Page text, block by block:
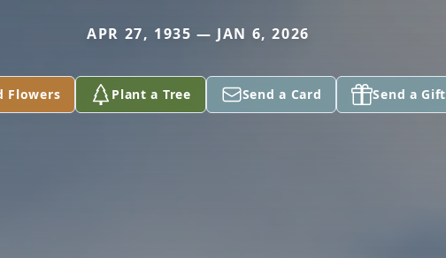
APR 27, 1935 — JAN 6, 2026
Flowers Plant a Tree Send a Card Send a Gift